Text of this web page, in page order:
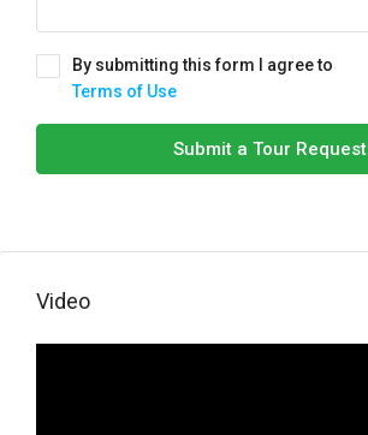
By submitting this form I agree to
Terms of Use
Submit a Tour Request
Video